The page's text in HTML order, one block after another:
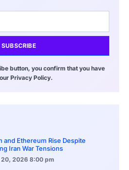
SUBSCRIBE
button, you confirm that you have
Privacy Policy.
and Ethereum Rise Despite
Iran War Tensions
20, 2026 8:00 pm